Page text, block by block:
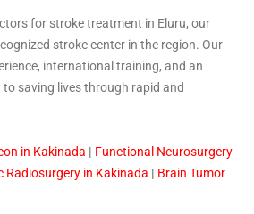
for stroke treatment in Eluru, our
stroke center in the region. Our
international training, and an
saving lives through rapid and
in Kakinada | Functional Neurosurgery
Radiosurgery in Kakinada | Brain Tumor